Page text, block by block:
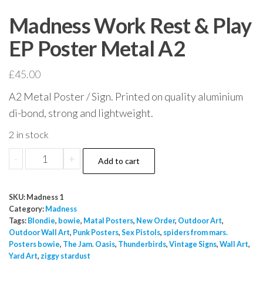
Madness Work Rest & Play
EP Poster Metal A2
£45.00
A2 Metal Poster / Sign. Printed on quality aluminium
di-bond, strong and lightweight.
2 in stock
-
Madness
Work
&
Play
EP
Poster
+ Add to cart
SKU: Madness 1
Category: Madness
Tags: Blondie, bowie, Matal Posters, New Order, Outdoor Art,
Outdoor Wall Art, Punk Posters, Sex Pistols, spiders from mars.
Posters bowie, The Jam. Oasis, Thunderbirds, Vintage Signs, Wall Art,
Yard Art, ziggy stardust